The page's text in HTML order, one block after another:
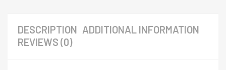
DESCRIPTION ADDITIONAL INFORMATION
REVIEWS (0)